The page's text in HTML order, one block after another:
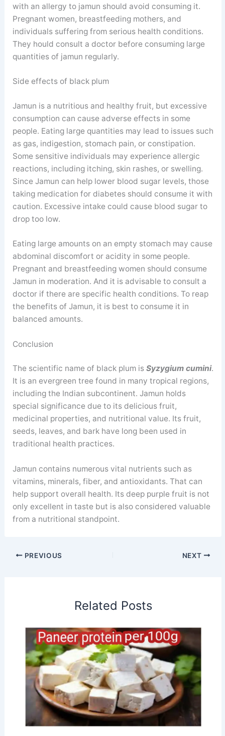
with an allergy to jamun should avoid consuming it.
Pregnant women, breastfeeding mothers, and
individuals suffering from serious health conditions.
They hould consult a doctor before consuming large
quantities of jamun regularly.
Side effects of black plum
Jamun is a nutritious and healthy fruit, but excessive
consumption can cause adverse effects in some
people. Eating large quantities may lead to issues such
as gas, indigestion, stomach pain, or constipation.
Some sensitive individuals may experience allergic
reactions, including itching, skin rashes, or swelling.
Since Jamun can help lower blood sugar levels, those
taking medication for diabetes should consume it with
caution. Excessive intake could cause blood sugar to
drop too low.
Eating large amounts on an empty stomach may cause
abdominal discomfort or acidity in some people.
Pregnant and breastfeeding women should consume
Jamun in moderation. And it is advisable to consult a
doctor if there are specific health conditions. To reap
the benefits of Jamun, it is best to consume it in
balanced amounts.
Conclusion
The scientific name of black plum is Syzygium cumini.
It is an evergreen tree found in many tropical regions,
including the Indian subcontinent. Jamun holds
special significance due to its delicious fruit,
medicinal properties, and nutritional value. Its fruit,
seeds, leaves, and bark have long been used in
traditional health practices.
Jamun contains numerous vital nutrients such as
vitamins, minerals, fiber, and antioxidants. That can
help support overall health. Its deep purple fruit is not
only excellent in taste but is also considered valuable
from a nutritional standpoint.
PREVIOUS NEXT
Related Posts